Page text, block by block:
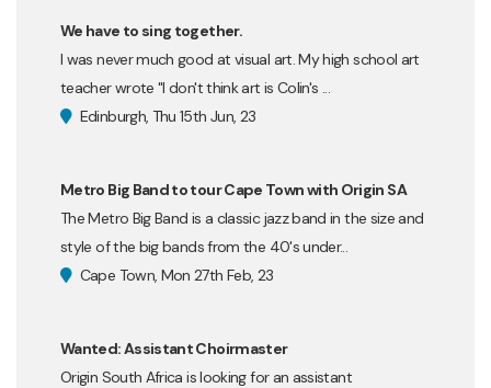
We have to sing together.
I was never much good at visual art. My high school art
teacher wrote "I don't think art is Colin's ...
Edinburgh, Thu 15th Jun, 23
Metro Big Band to tour Cape Town with Origin SA
The Metro Big Band is a classic jazz band in the size and
style of the big bands from the 40's under...
Cape Town, Mon 27th Feb, 23
Wanted: Assistant Choirmaster
Origin South Africa is looking for an assistant